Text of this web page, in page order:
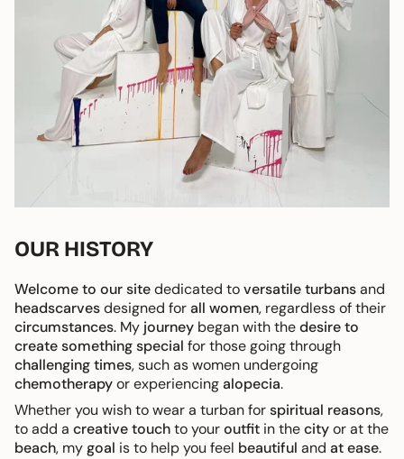
OUR HISTORY
Welcome to our sitededicated toversatile turbansand
headscarvesdesigned forall women, regardless of their
circumstances. My journey began with thedesire to
create something special for those going through
challenging times, such as women undergoing
chemotherapyor experiencingalopecia.
Whether you wish to wear a turban forspiritual reasons,
to add a creative touchto youroutfit in thecityor at the
beach, mygoal is to help you feel beautiful and at ease.